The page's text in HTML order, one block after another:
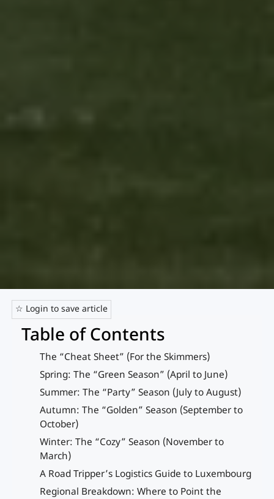
☆ Login to save article
Table of Contents
The “Cheat Sheet” (For the Skimmers)
Spring: The “Green Season” (April to June)
Summer: The “Party” Season (July to August)
Autumn: The “Golden” Season (September to
October)
Winter: The “Cozy” Season (November to
March)
A Road Tripper’s Logistics Guide to Luxembourg
Regional Breakdown: Where to Point the